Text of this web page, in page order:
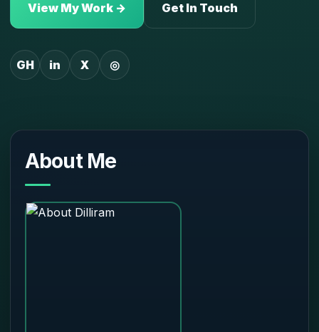
View My Work → Get In Touch
GH in X ◎
About Me